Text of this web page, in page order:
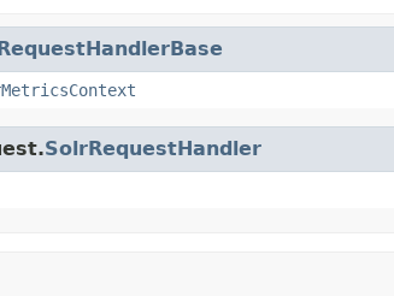
SolrRequestHandler